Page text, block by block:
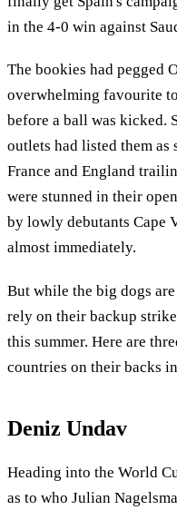
in the 4-0 win against
The bookies had pegged
overwhelming favourite
before a ball was kicked.
outlets had listed them
France and England
were stunned in their
by lowly debutants Cape
almost immediately.
But while the big dogs
rely on their backup
this summer. Here are
countries on their backs
Deniz Undav
Heading into the World
as to who Julian